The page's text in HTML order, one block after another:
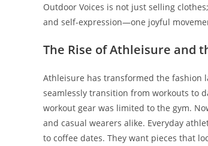
Outdoor Voices is not just selling
and self-expression—one joyful
The Rise of Athleisure and
Athleisure has transformed the fashion
seamlessly transition from workouts to
workout gear was limited to the gym.
and casual wearers alike. Everyday
to coffee dates. They want pieces that